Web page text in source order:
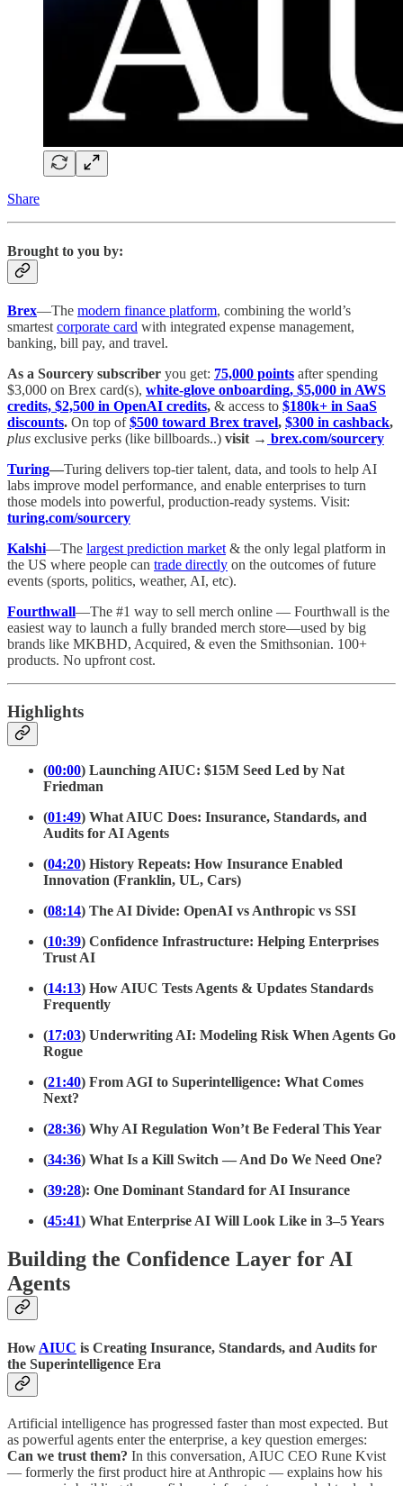
Share
Brought to you by:
Brex—The modern finance platform, combining the world’s
smartest corporate card with integrated expense management,
banking, bill pay, and travel.
As a Sourcery subscriber you get: 75,000 points after spending
$3,000 on Brex card(s), white-glove onboarding, $5,000 in AWS
credits, $2,500 in OpenAI credits, & access to $180k+ in SaaS
discounts. On top of$500 toward Brex travel, $300 in cashback,
plus exclusive perks (like billboards..) visit → brex.com/sourcery
Turing—Turing delivers top-tier talent, data, and tools to help AI
labs improve model performance, and enable enterprises to turn
those models into powerful, production-ready systems. Visit:
turing.com/sourcery
Kalshi—The largest prediction market & the only legal platform in
the US where people can trade directly on the outcomes of future
events (sports, politics, weather, AI, etc).
Fourthwall—The #1 way to sell merch online — Fourthwall is the
easiest way to launch a fully branded merch store—used by big
brands like MKBHD, Acquired, & even the Smithsonian. 100+
products. No upfront cost.
Highlights
(00:00) Launching AIUC: $15M Seed Led by Nat
Friedman
(01:49) What AIUC Does: Insurance, Standards, and
Audits for AI Agents
(04:20) History Repeats: How Insurance Enabled
Innovation (Franklin, UL, Cars)
(08:14) The AI Divide: OpenAI vs Anthropic vs SSI
(10:39) Confidence Infrastructure: Helping Enterprises
Trust AI
(14:13) How AIUC Tests Agents & Updates Standards
Frequently
(17:03) Underwriting AI: Modeling Risk When Agents Go
Rogue
(21:40) From AGI to Superintelligence: What Comes
Next?
(28:36) Why AI Regulation Won’t Be Federal This Year
(34:36) What Is a Kill Switch — And Do We Need One?
(39:28): One Dominant Standard for AI Insurance
(45:41) What Enterprise AI Will Look Like in 3–5 Years
Building the Confidence Layer for AI
Agents
How AIUC is Creating Insurance, Standards, and Audits for
the Superintelligence Era
Artificial intelligence has progressed faster than most expected. But
as powerful agents enter the enterprise, a key question emerges:
Can we trust them? In this conversation, AIUC CEO Rune Kvist
— formerly the first product hire at Anthropic — explains how his